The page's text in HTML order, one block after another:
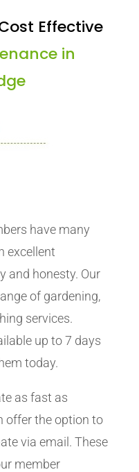
Effective
in
have many
excellent
and honesty. Our
of gardening,
services.
up to 7 days
today.
as fast as
offer the option to
via email. These
member